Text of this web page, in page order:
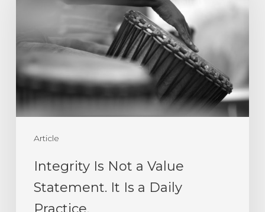
Article
Value
Statement.
Is
a
Daily
Integrity Is Not a Value
Statement. It Is a Daily